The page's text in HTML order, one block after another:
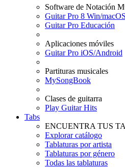
Software de Notación
Guitar Pro 8 Win/macOS
Guitar Pro Educación
Aplicaciones móviles
Guitar Pro iOS/Android
Partituras musicales
MySongBook
Clases de guitarra
Play Guitar Hits
Tabs
ENCUENTRA TUS
Explorar catálogo
Tablaturas por artista
Tablaturas por género
Todas las tablaturas